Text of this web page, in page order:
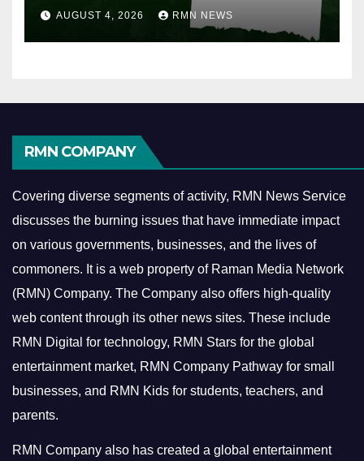
AUGUST 4, 2026 RMN NEWS
RMN COMPANY
Covering diverse segments of activity, RMN News Service
discusses the burning issues that have immediate impact
on various governments, businesses, and the lives of
commoners. It is a web property of Raman Media Network
(RMN) Company. The Company also offers high-quality
web content through its other news sites. These include
RMN Digital for technology, RMN Stars for the global
entertainment market, RMN Company Pathway for small
businesses, and RMN Kids for students, teachers, and
parents.
RMN Company also has created a global entertainment